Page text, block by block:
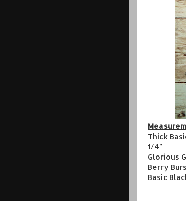
Thick
1/4"
Glorious
Berry
Basic